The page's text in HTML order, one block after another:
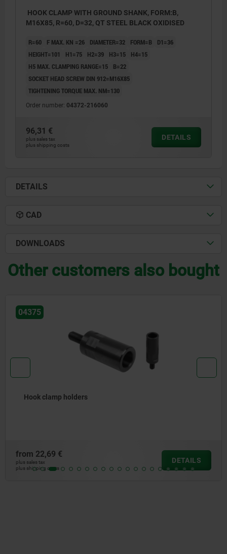
HOOK CLAMP WITH GROUND SHANK, FORM:B,
M16X85, R=60, D=32, QT STEEL BLACK OXIDISED
R=60 F MAX. KN =26 DIAMETER=32 FORM=B
D1=36
HEIGHT=101
H1=75 H2=39 H3=15
H4=15
H5 MAX. CLAMPING RANGE=15
B=22
SOCKET HEAD SCREW DIN 912=M16X85
TIGHTENING TORQUE MAX. NM=130
Order number: 04372-216060
96,31 €
plus sales tax
plus shipping costs
DETAILS
DETAILS
CAD
DOWNLOADS
Other customers also bought
04630
Risers for power clamps
from 148,56 €
plus sales tax
plus shipping costs
DETAILS